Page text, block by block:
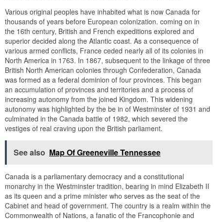
Various original peoples have inhabited what is now Canada for
thousands of years before European colonization. coming on in
the 16th century, British and French expeditions explored and
superior decided along the Atlantic coast. As a consequence of
various armed conflicts, France ceded nearly all of its colonies in
North America in 1763. In 1867, subsequent to the linkage of three
British North American colonies through Confederation, Canada
was formed as a federal dominion of four provinces. This began
an accumulation of provinces and territories and a process of
increasing autonomy from the joined Kingdom. This widening
autonomy was highlighted by the be in of Westminster of 1931 and
culminated in the Canada battle of 1982, which severed the
vestiges of real craving upon the British parliament.
See also Map Of Greeneville Tennessee
Canada is a parliamentary democracy and a constitutional
monarchy in the Westminster tradition, bearing in mind Elizabeth II
as its queen and a prime minister who serves as the seat of the
Cabinet and head of government. The country is a realm within the
Commonwealth of Nations, a fanatic of the Francophonie and